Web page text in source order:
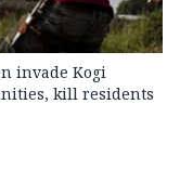
invade Kogi
kill residents